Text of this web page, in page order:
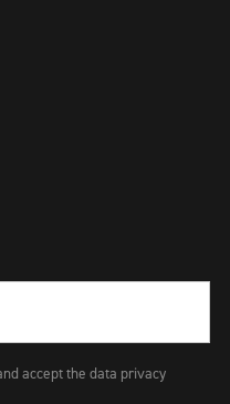
accept the data privacy